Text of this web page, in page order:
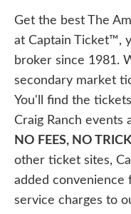
Get the best The
at Captain Ticket™,
broker since 1981.
secondary market
You'll find the
Craig Ranch events
NO FEES, NO
other ticket sites,
added convenience
service charges to